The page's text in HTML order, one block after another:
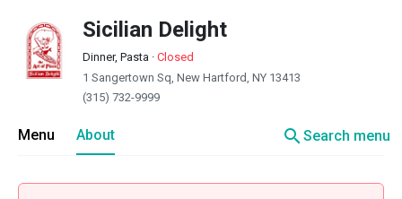
Sicilian Delight
Dinner, Pasta · Closed
1 Sangertown Sq, New Hartford, NY 13413
(315) 732-9999
Menu About searchSearch menu